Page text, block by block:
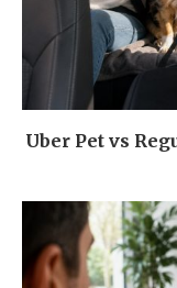
Uber Pet vs